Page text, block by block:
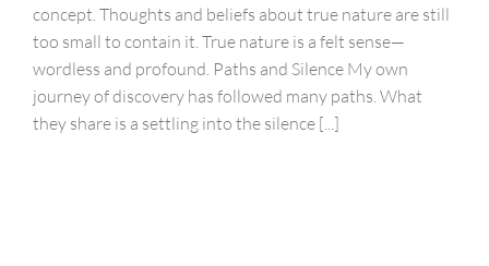
concept. Thoughts and beliefs about true nature are still
too small to contain it. True nature is a felt sense—
wordless and profound. Paths and Silence My own
journey of discovery has followed many paths. What
they share is a settling into the silence [...]